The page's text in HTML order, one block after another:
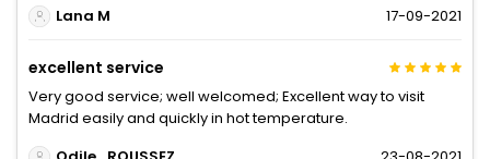
Lana M
17-09-2021
excellent service
Very good service; well welcomed; Excellent way to visit
Madrid easily and quickly in hot temperature.